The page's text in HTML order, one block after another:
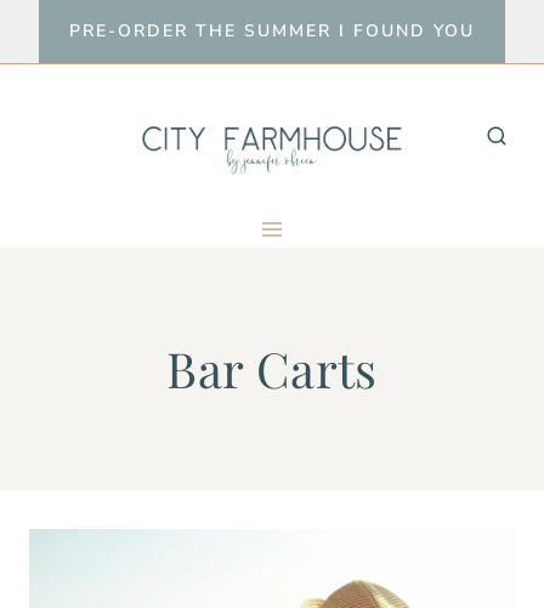
to
PRE-ORDER THE SUMMER I FOUND YOU
Bar Carts